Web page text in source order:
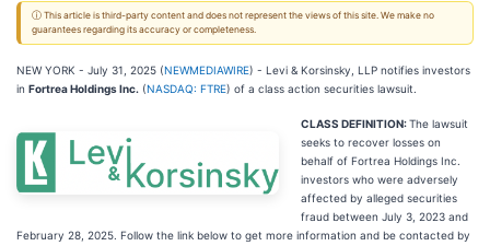
ⓘ This article is third-party content and does not represent the views of this site. We make no
guarantees regarding its accuracy or completeness.
NEW YORK - July 31, 2025 (NEWMEDIAWIRE) - Levi & Korsinsky, LLP notifies investors
in Fortrea Holdings Inc. (NASDAQ: FTRE) of a class action securities lawsuit.
CLASS DEFINITION:The lawsuit
seeks to recover losses on
behalf of Fortrea Holdings Inc.
investors who were adversely
affected by alleged securities
fraud between July 3, 2023 and
February 28, 2025. Follow the link below to get more information and be contacted by